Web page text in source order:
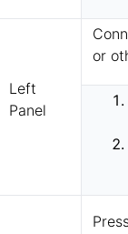
Left
Panel
or